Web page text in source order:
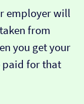
employer will
from
you get your
paid for that